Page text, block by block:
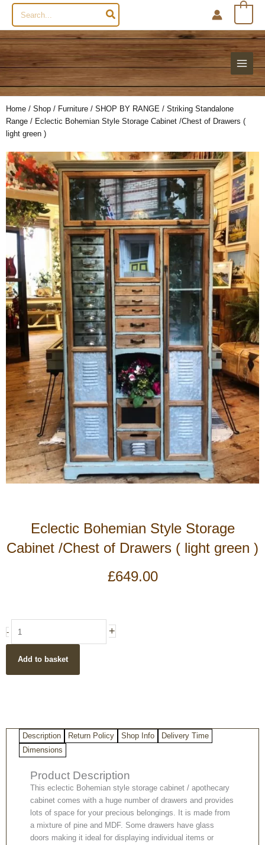
Search
for:
Home / Shop / Furniture / SHOP BY RANGE / Striking Standalone
Range / Eclectic Bohemian Style Storage Cabinet /Chest of Drawers (
light green )
Eclectic Bohemian Style Storage
Cabinet /Chest of Drawers ( light green )
£649.00
-
Bohemian
Storage
Cabinet
light
green
quantity
+
Add to basket
Description Return Policy Shop Info
Delivery Time
Dimensions
Product Description
This eclectic Bohemian style storage cabinet / apothecary
cabinet comes with a huge number of drawers and provides
lots of space for your precious belongings. It is made from
a mixture of pine and MDF. Some drawers have glass
doors making it ideal for displaying individual items or